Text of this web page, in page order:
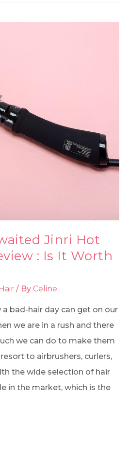
Jinri Hot
: Is It Worth
/ By Celine
bad-hair day can get on our
we are in a rush and there
we can do to make them
to airbrushers, curlers,
the wide selection of hair
in the market, which is the